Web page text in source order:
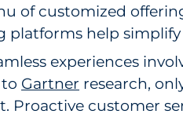
of customized
help
experiences
Gartner research,
Proactive customer